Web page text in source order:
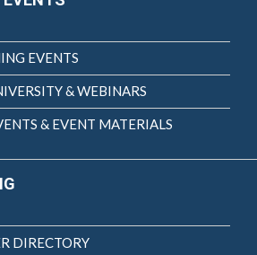
EVENTS
& WEBINARS
& EVENT MATERIALS
DIRECTORY